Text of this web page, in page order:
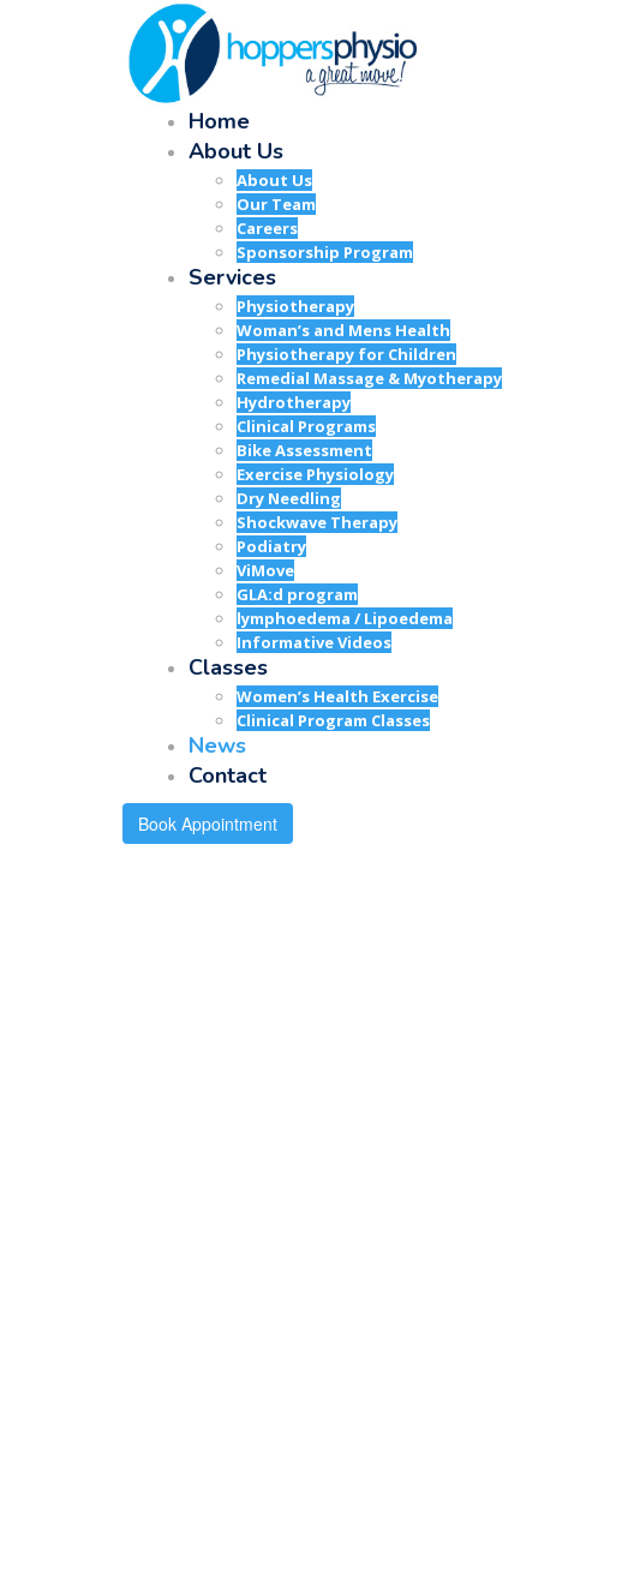
Home
About Us
About Us
Our Team
Careers
Sponsorship Program
Services
Physiotherapy
Woman’s and Mens Health
Physiotherapy for Children
Remedial Massage & Myotherapy
Hydrotherapy
Clinical Programs
Bike Assessment
Exercise Physiology
Dry Needling
Shockwave Therapy
Podiatry
ViMove
GLA:d program
lymphoedema / Lipoedema
Informative Videos
Classes
Women’s Health Exercise
Clinical Program Classes
News
Contact
Book Appointment